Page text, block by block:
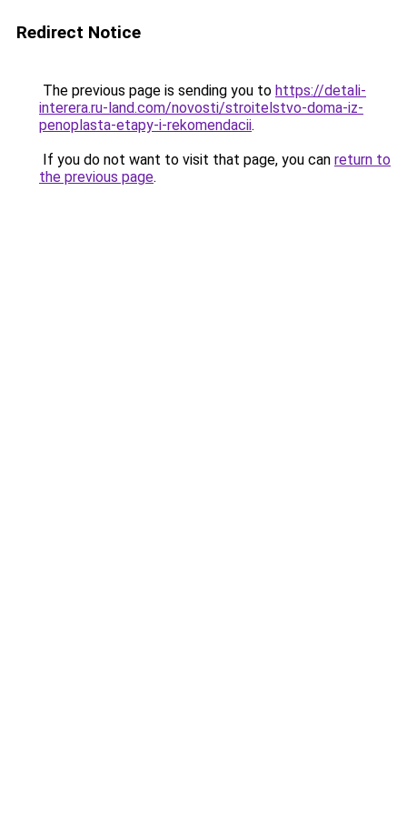
Redirect Notice
The previous page is sending you to https://detali-
interera.ru-land.com/novosti/stroitelstvo-doma-iz-
penoplasta-etapy-i-rekomendacii.
If you do not want to visit that page, you can return to
the previous page.